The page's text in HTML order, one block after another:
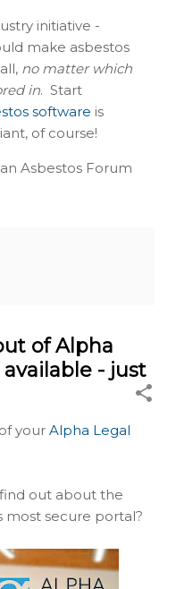
initiative -
make asbestos
no matter which
in. Start
software is
of course!
Asbestos Forum
of Alpha
- just
your Alpha Legal
out about the
most secure portal?